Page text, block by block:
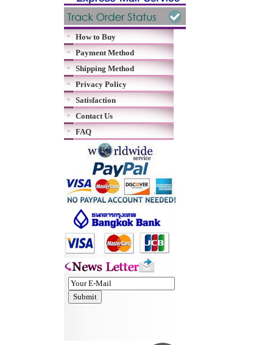
How to Buy
Payment Method
Shipping Method
Privacy Policy
Satisfaction
Contact Us
FAQ